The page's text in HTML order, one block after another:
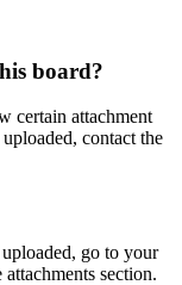
board?
certain attachment
contact the
go to your
section.